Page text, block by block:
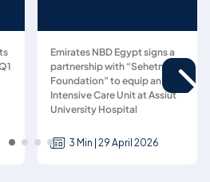
Emirates NBD Egypt signs a
partnership with “Sehetna
Foundation” to equip an
Intensive Care Unit at Assiut
University Hospital
3 Min | 29 April 2026